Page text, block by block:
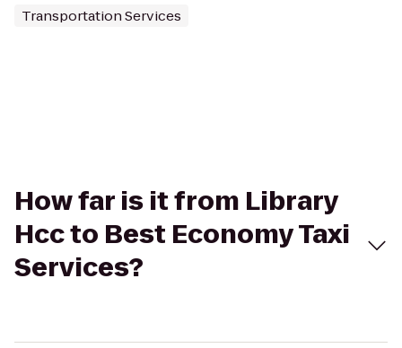
Transportation Services
How far is it from Library
Hcc to Best Economy Taxi
Services?